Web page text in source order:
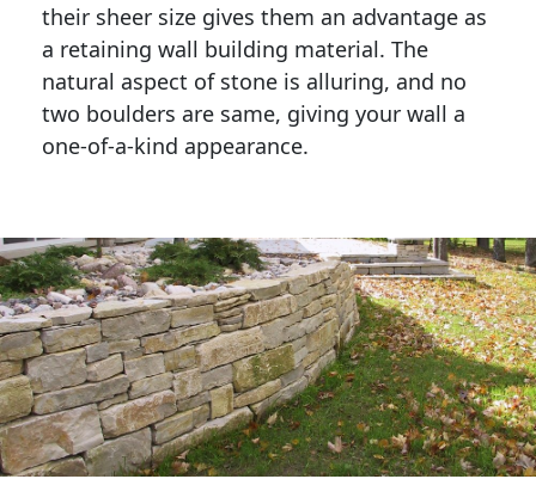
their sheer size gives them an advantage as
a retaining wall building material. The
natural aspect of stone is alluring, and no
two boulders are same, giving your wall a
one-of-a-kind appearance.